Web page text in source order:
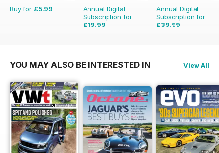
Buy for £5.99
Annual Digital
Subscription for
£19.99
Annual Digital
Subscription for
£39.99
YOU MAY ALSO BE INTERESTED IN View All